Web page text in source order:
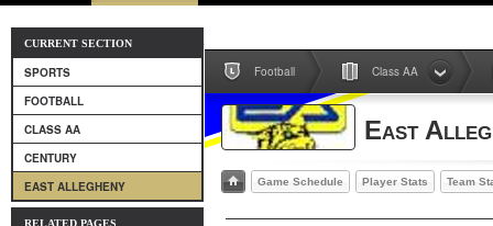
CURRENT SECTION
SPORTS
FOOTBALL
CLASS AA
CENTURY
EAST ALLEGHENY
RELATED PAGES
Football Class AA
East
Game Schedule Player Stats Team